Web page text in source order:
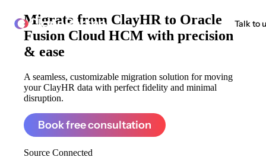
ClonePartner Talk to
Migrate from ClayHR to Oracle
Fusion Cloud HCM with precision
& ease
A seamless, customizable migration solution for moving
your ClayHR data with perfect fidelity and minimal
disruption.
Book free consultation
Source Connected